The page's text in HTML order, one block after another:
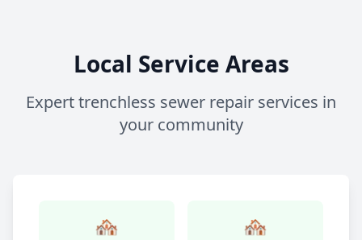
Local Service Areas
Expert trenchless sewer repair services in
your community
🏘️
🏘️